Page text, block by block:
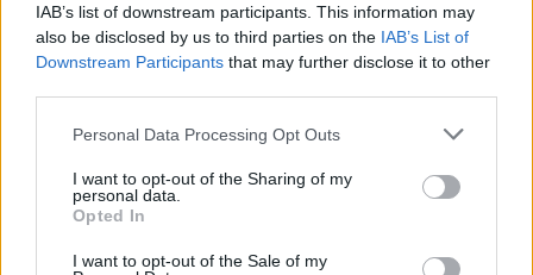
IAB’s list of downstream participants. This information may
also be disclosed by us to third parties on the IAB’s List of
Downstream Participants that may further disclose it to other
Personal Data Processing Opt Outs
I want to opt-out of the Sharing of my
personal data.
Opted In
I want to opt-out of the Sale of my
Une banque algérienne obtient une
licence pour opérer en France et en
Europe
Merzouk A Mars 11, 2025
C’est une première. Après des années d’attente, une
banque algérienne a obtenu officiellement une licence
pour opérer…